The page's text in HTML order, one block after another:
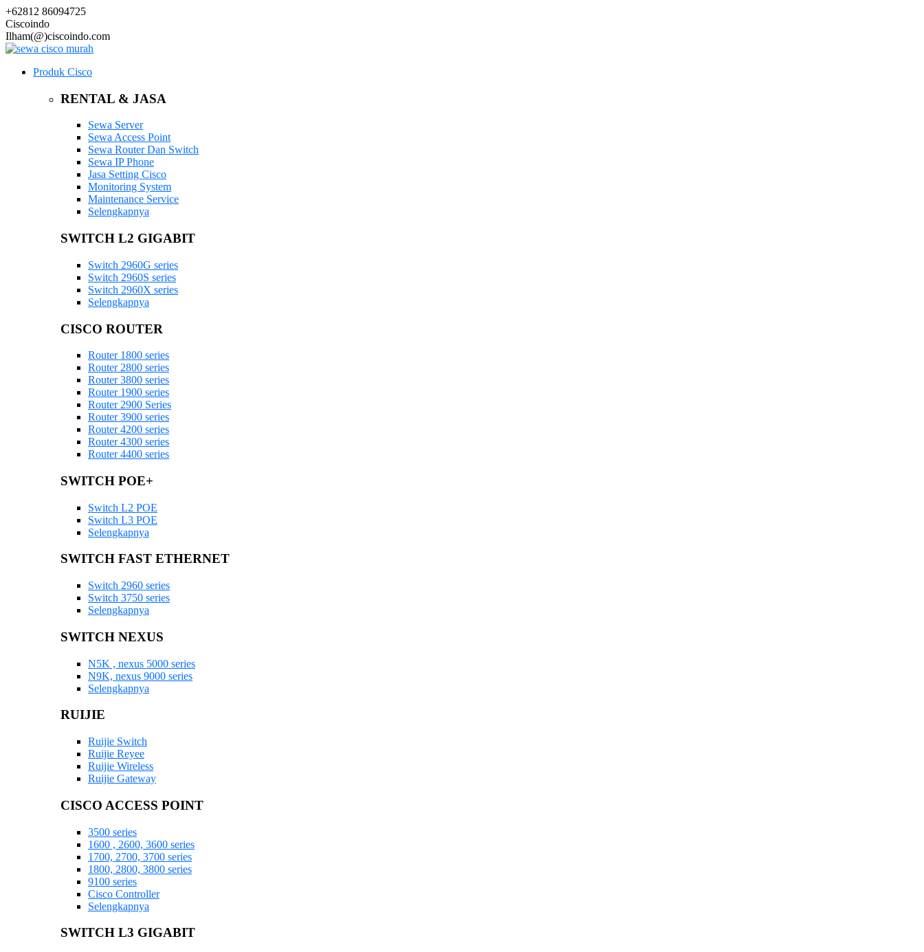
+62812 86094725
Ciscoindo
Ilham(@)ciscoindo.com
Produk Cisco
RENTAL & JASA
Sewa Server
Sewa Access Point
Sewa Router Dan Switch
Sewa IP Phone
Jasa Setting Cisco
Monitoring System
Maintenance Service
Selengkapnya
SWITCH L2 GIGABIT
Switch 2960G series
Switch 2960S series
Switch 2960X series
Selengkapnya
CISCO ROUTER
Router 1800 series
Router 2800 series
Router 3800 series
Router 1900 series
Router 2900 Series
Router 3900 series
Router 4200 series
Router 4300 series
Router 4400 series
SWITCH POE+
Switch L2 POE
Switch L3 POE
Selengkapnya
SWITCH FAST ETHERNET
Switch 2960 series
Switch 3750 series
Selengkapnya
SWITCH NEXUS
N5K , nexus 5000 series
N9K, nexus 9000 series
Selengkapnya
RUIJIE
Ruijie Switch
Ruijie Reyee
Ruijie Wireless
Ruijie Gateway
CISCO ACCESS POINT
3500 series
1600 , 2600, 3600 series
1700, 2700, 3700 series
1800, 2800, 3800 series
9100 series
Cisco Controller
Selengkapnya
SWITCH L3 GIGABIT